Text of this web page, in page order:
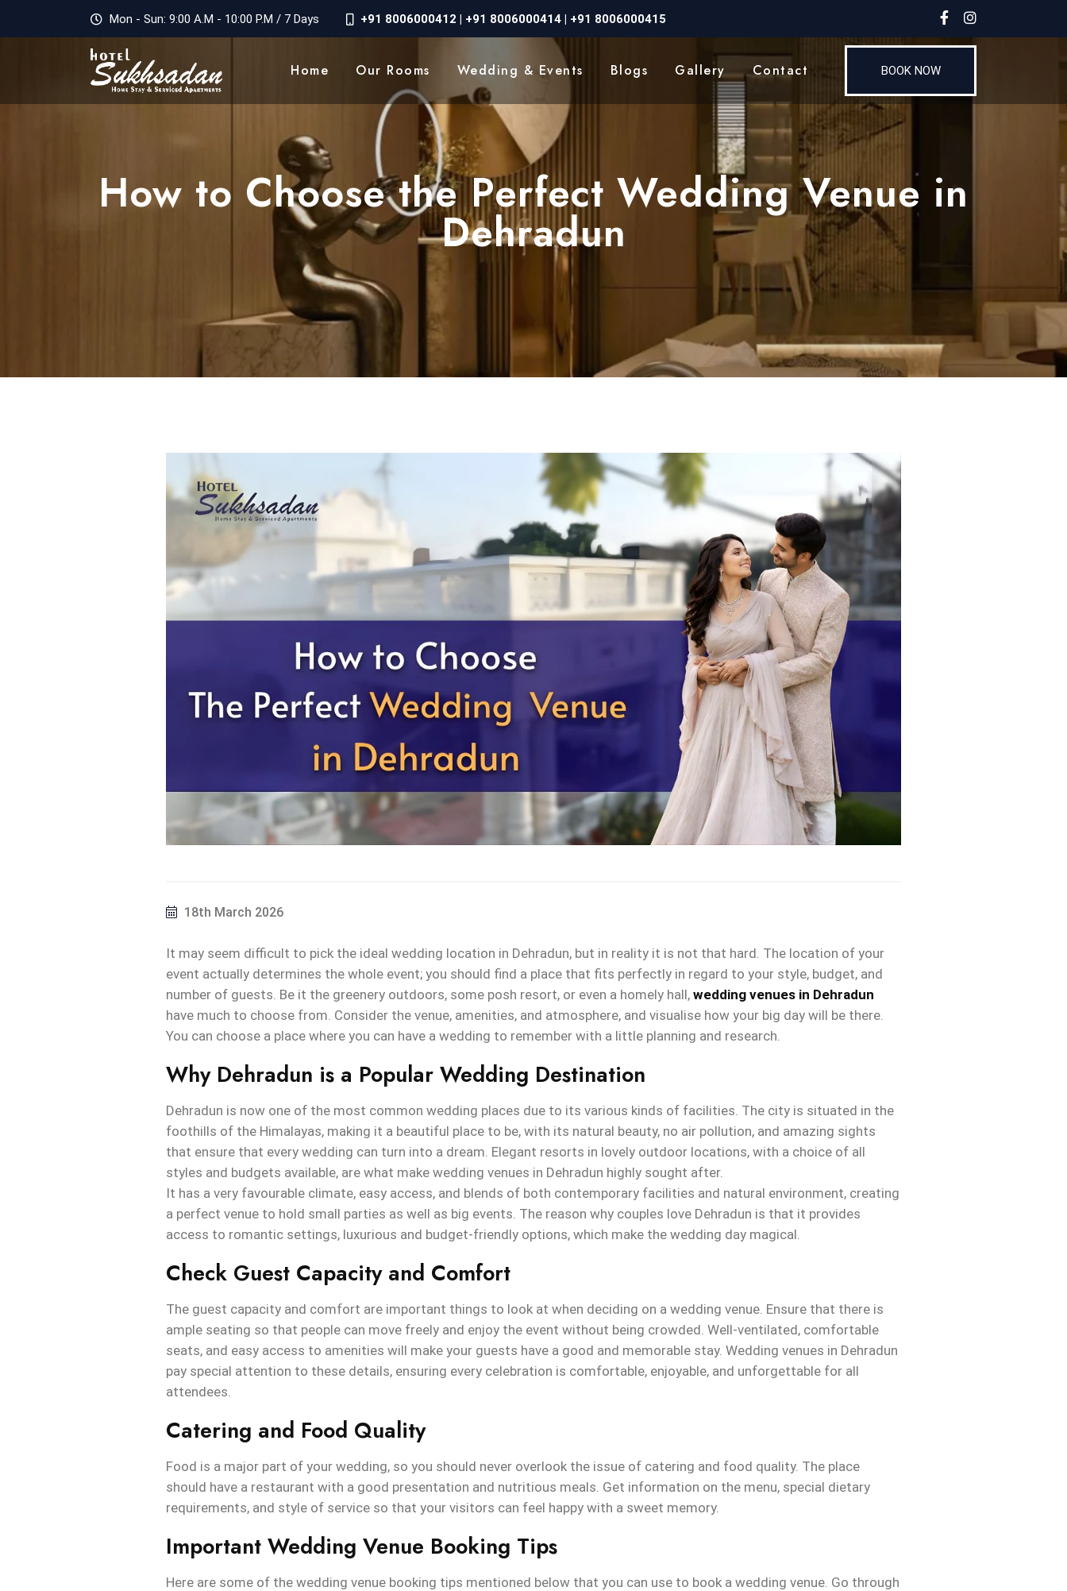
Mon - Sun: 9:00 A.M - 10:00 P.M / 7 Days +91 8006000412 | +91 8006000414 | +91 8006000415
Home Our Rooms Wedding & Events Blogs Gallery Contact BOOK NOW
How to Choose the Perfect Wedding Venue in
Dehradun
18th March 2026
It may seem difficult to pick the ideal wedding location in Dehradun, but in reality it is not that hard. The location of your
event actually determines the whole event; you should find a place that fits perfectly in regard to your style, budget, and
number of guests. Be it the greenery outdoors, some posh resort, or even a homely hall, wedding venues in Dehradun
have much to choose from. Consider the venue, amenities, and atmosphere, and visualise how your big day will be there.
You can choose a place where you can have a wedding to remember with a little planning and research.
Why Dehradun is a Popular Wedding Destination
Dehradun is now one of the most common wedding places due to its various kinds of facilities. The city is situated in the
foothills of the Himalayas, making it a beautiful place to be, with its natural beauty, no air pollution, and amazing sights
that ensure that every wedding can turn into a dream. Elegant resorts in lovely outdoor locations, with a choice of all
styles and budgets available, are what make wedding venues in Dehradun highly sought after.
It has a very favourable climate, easy access, and blends of both contemporary facilities and natural environment, creating
a perfect venue to hold small parties as well as big events. The reason why couples love Dehradun is that it provides
access to romantic settings, luxurious and budget-friendly options, which make the wedding day magical.
Check Guest Capacity and Comfort
The guest capacity and comfort are important things to look at when deciding on a wedding venue. Ensure that there is
ample seating so that people can move freely and enjoy the event without being crowded. Well-ventilated, comfortable
seats, and easy access to amenities will make your guests have a good and memorable stay. Wedding venues in Dehradun
pay special attention to these details, ensuring every celebration is comfortable, enjoyable, and unforgettable for all
attendees.
Catering and Food Quality
Food is a major part of your wedding, so you should never overlook the issue of catering and food quality. The place
should have a restaurant with a good presentation and nutritious meals. Get information on the menu, special dietary
requirements, and style of service so that your visitors can feel happy with a sweet memory.
Important Wedding Venue Booking Tips
Here are some of the wedding venue booking tips mentioned below that you can use to book a wedding venue. Go through